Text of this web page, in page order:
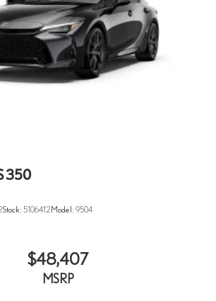
350
Stock: 5106412 Model: 9504
$48,407
MSRP